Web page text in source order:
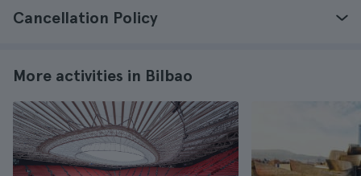
Cancellation Policy
More activities in Bilbao